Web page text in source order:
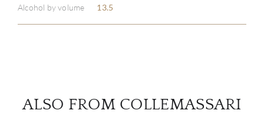
Alcohol by volume 13.5
ALSO FROM COLLEMASSARI